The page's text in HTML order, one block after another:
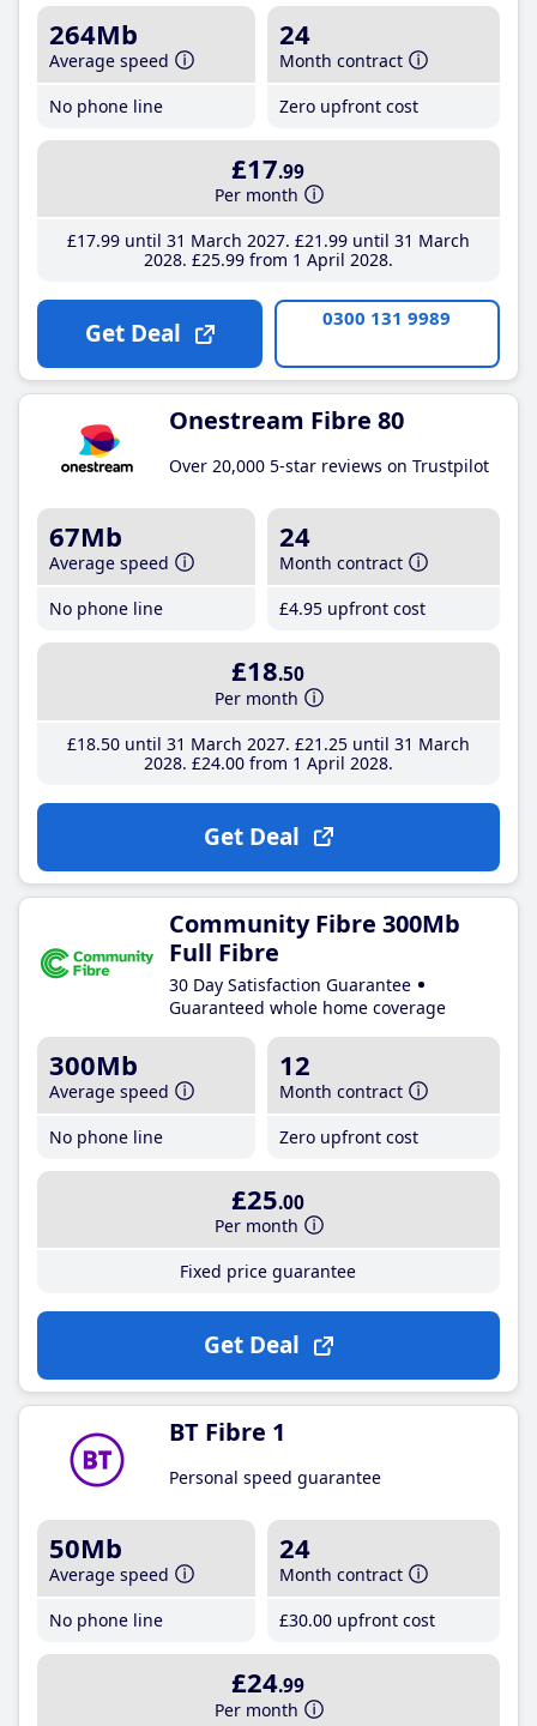
264Mb
Average speed
No phone line
24
Month contract
Zero upfront cost
£17.99
Per month
£17.99until 31 March 2027 £21 .99until 31 March
2028 £25.99from 1 April 2028
Get Deal 0300 131 9989
Onestream Fibre 80
Over 20,000 5-star reviews on Trustpilot
67Mb
Average speed
No phone line
24
Month contract
£4.95 upfront cost
£18.50
Per month
£18.50until 31 March 2027 £21 .25until 31 March
2028 £24.00from 1 April 2028
Get Deal
Community Fibre 300Mb
Full Fibre
30 Day Satisfaction Guarantee
Guaranteed whole home coverage
300Mb
Average speed
No phone line
12
Month contract
Zero upfront cost
£25.00
Per month
Fixed price guarantee
Get Deal
BT Fibre 1
Personal speed guarantee
50Mb
Average speed
No phone line
24
Month contract
£30.00 upfront cost
£24.99
Per month